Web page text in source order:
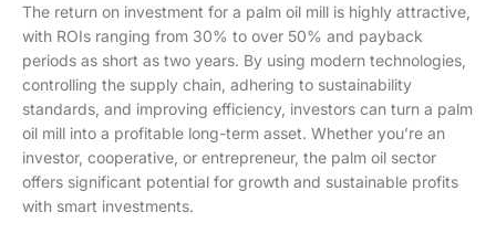
The return on investment for a palm oil mill is highly attractive,
with ROIs ranging from 30% to over 50% and payback
periods as short as two years. By using modern technologies,
controlling the supply chain, adhering to sustainability
standards, and improving efficiency, investors can turn a palm
oil mill into a profitable long-term asset. Whether you’re an
investor, cooperative, or entrepreneur, the palm oil sector
offers significant potential for growth and sustainable profits
with smart investments.